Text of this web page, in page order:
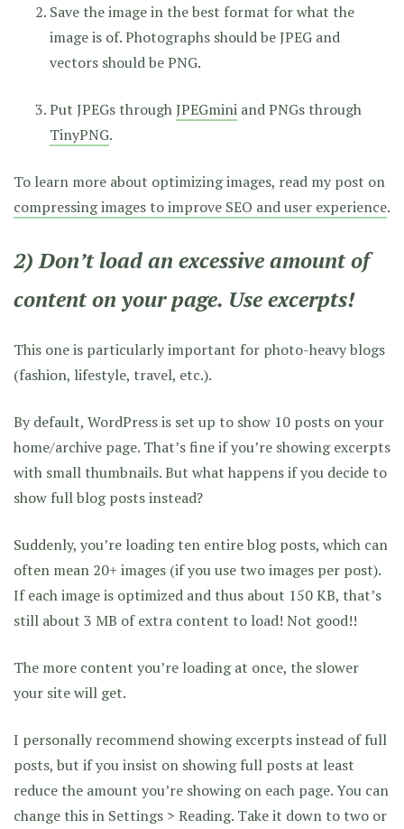
Save the image in the best format for what the
image is of. Photographs should be JPEG and
vectors should be PNG.
Put JPEGs throughJPEGmini and PNGs through
TinyPNG.
To learn more about optimizing images, read my post on
compressing images to improve SEO and user experience.
2) Don’t load an excessive amount of
content on your page. Use excerpts!
This one is particularly important for photo-heavy blogs
(fashion, lifestyle, travel, etc.).
By default, WordPress is set up to show 10 posts on your
home/archive page. That’s fine if you’re showing excerpts
with small thumbnails. But what happens if you decide to
show full blog posts instead?
Suddenly, you’re loading ten entire blog posts, which can
often mean 20+ images (if you use two images per post).
If each image is optimized and thus about 150 KB, that’s
still about 3 MB of extra content to load! Not good!!
The more content you’re loading at once, the slower
your site will get.
I personally recommend showing excerpts instead of full
posts, but if you insist on showing full posts at least
reduce the amount you’re showing on each page. You can
change this in Settings > Reading. Take it down to two or